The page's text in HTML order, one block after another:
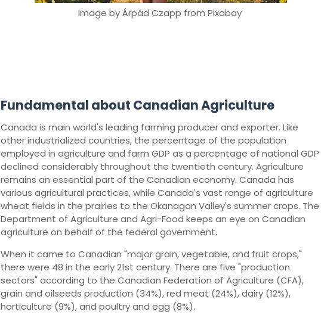
Image by Árpád Czapp from Pixabay
Fundamental about Canadian Agriculture
Canada is main world's leading farming producer and exporter. Like
other industrialized countries, the percentage of the population
employed in agriculture and farm GDP as a percentage of national GDP
declined considerably throughout the twentieth century. Agriculture
remains an essential part of the Canadian economy. Canada has
various agricultural practices, while Canada's vast range of agriculture
wheat fields in the prairies to the Okanagan Valley's summer crops. The
Department of Agriculture and Agri-Food keeps an eye on Canadian
agriculture on behalf of the federal government.
When it came to Canadian "major grain, vegetable, and fruit crops,"
there were 48 in the early 21st century. There are five "production
sectors" according to the Canadian Federation of Agriculture (CFA),
grain and oilseeds production (34%), red meat (24%), dairy (12%),
horticulture (9%), and poultry and egg (8%).